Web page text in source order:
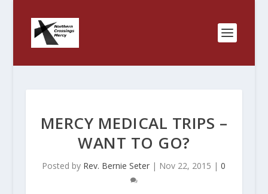
MERCY MEDICAL TRIPS –
WANT TO GO?
Posted by Rev. Bernie Seter | Nov 22, 2015 |0